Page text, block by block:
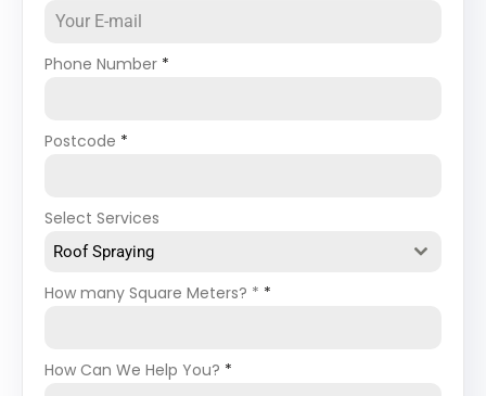
Phone Number *
Postcode *
Select Services
Roof Spraying
How many Square Meters? * *
How Can We Help You? *